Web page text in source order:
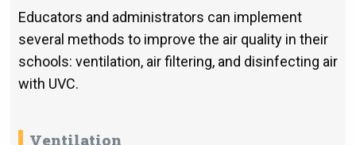
Educators and administrators can implement
several methods to improve the air quality in their
schools: ventilation, air filtering, and disinfecting air
with UVC.
Ventilation